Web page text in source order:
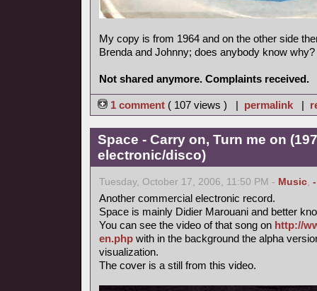
My copy is from 1964 and on the other side
Brenda and Johnny; does anybody know why?
Not shared anymore. Complaints received.
1 comment ( 107 views ) | permalink |
Space - Carry on, Turn me on
electronic/disco)
Tuesday, October 17, 2006, 11:50 PM - Music,
Another commercial electronic record.
Space is mainly Didier Marouani and better
You can see the video of that song on http://
en.php with in the background the alpha
visualization.
The cover is a still from this video.